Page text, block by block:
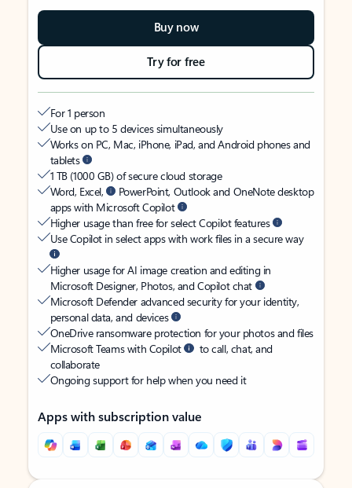
Buy now
Try for free
For 1 person
Use on up to 5 devices simultaneously
Works on PC, Mac, iPhone, iPad, and Android phones and
tablets
1 TB (1000 GB) of secure cloud storage
Word, Excel,
PowerPoint, Outlook and OneNote desktop
apps with Microsoft Copilot
Higher usage than free for select Copilot features
Use Copilot in select apps with work files in a secure way
Higher usage for AI image creation and editing in
Microsoft Designer, Photos, and Copilot chat
Microsoft Defender advanced security for your identity,
personal data, and devices
OneDrive ransomware protection for your photos and files
Microsoft Teams with Copilot
to call, chat, and
collaborate
Ongoing support for help when you need it
Apps with subscription value